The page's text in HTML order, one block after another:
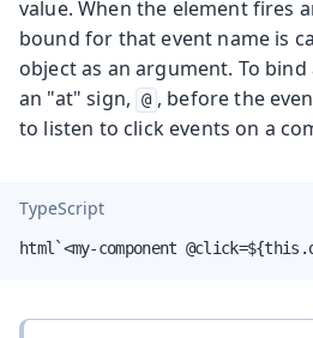
value. When the element fires
bound for that event name is
object as an argument. To bind
an "at" sign,
@ , before the
to listen to click events on a
TypeScript
html`<my-component